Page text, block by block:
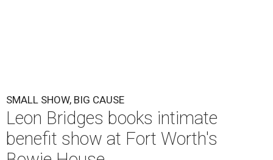
SMALL SHOW, BIG CAUSE
Leon Bridges books intimate
benefit show at Fort Worth's